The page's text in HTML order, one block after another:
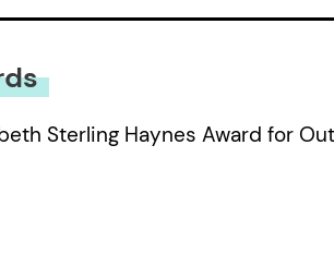
Sterling Haynes Award for